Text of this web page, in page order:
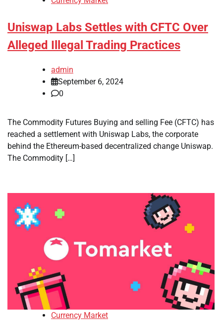
Uniswap Labs Settles with CFTC Over
Alleged Illegal Trading Practices
admin
September 6, 2024
0
The Commodity Futures Buying and selling Fee (CFTC) has
reached a settlement with Uniswap Labs, the corporate
behind the Ethereum-based decentralized change Uniswap.
The Commodity […]
Currency Market